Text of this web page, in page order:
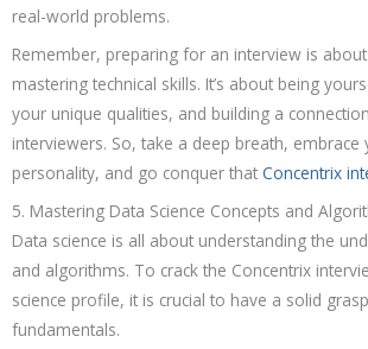
real-world problems.
Remember, preparing for an interview is
mastering technical skills. It’s about being
your unique qualities, and building a
interviewers. So, take a deep breath, embrace
personality, and go conquer that Concentrix
5. Mastering Data Science Concepts and
Data science is all about understanding the
and algorithms. To crack the Concentrix
science profile, it is crucial to have a solid
fundamentals.